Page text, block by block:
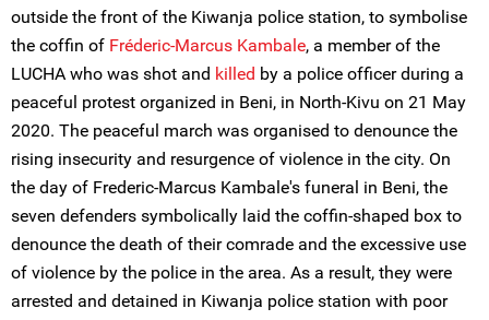
outside the front of the Kiwanja police station, to symbolise
the coffin of Fréderic-Marcus Kambale, a member of the
LUCHA who was shot and killed by a police officer during a
peaceful protest organized in Beni, in North-Kivu on 21 May
2020. The peaceful march was organised to denounce the
rising insecurity and resurgence of violence in the city. On
the day of Frederic-Marcus Kambale's funeral in Beni, the
seven defenders symbolically laid the coffin-shaped box to
denounce the death of their comrade and the excessive use
of violence by the police in the area. As a result, they were
arrested and detained in Kiwanja police station with poor